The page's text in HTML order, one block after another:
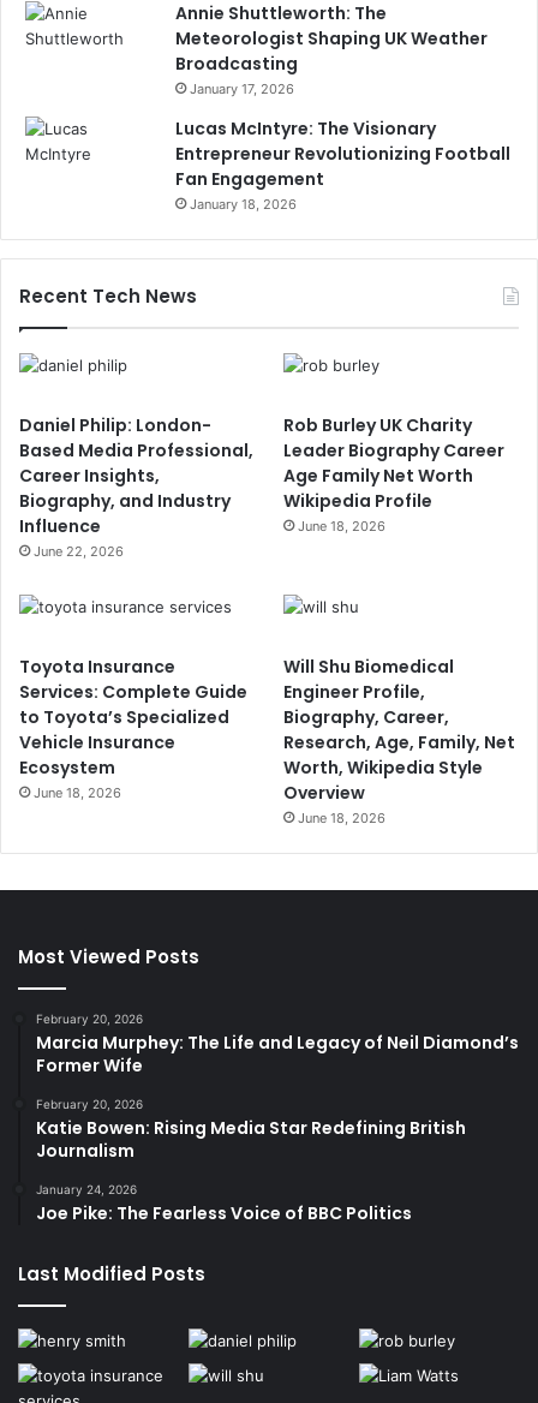
Annie Shuttleworth: The
Meteorologist Shaping UK Weather
Broadcasting
January 17, 2026
Lucas McIntyre: The Visionary
Entrepreneur Revolutionizing Football
Fan Engagement
January 18, 2026
Recent Tech News
Daniel Philip: London-
Based Media Professional,
Career Insights,
Biography, and Industry
Influence
June 22, 2026
Rob Burley UK Charity
Leader Biography Career
Age Family Net Worth
Wikipedia Profile
June 18, 2026
Toyota Insurance
Services: Complete Guide
to Toyota’s Specialized
Vehicle Insurance
Ecosystem
June 18, 2026
Will Shu Biomedical
Engineer Profile,
Biography, Career,
Research, Age, Family, Net
Worth, Wikipedia Style
Overview
June 18, 2026
Most Viewed Posts
February 20, 2026
Marcia Murphey: The Life and Legacy of Neil Diamond’s
Former Wife
February 20, 2026
Katie Bowen: Rising Media Star Redefining British
Journalism
January 24, 2026
Joe Pike: The Fearless Voice of BBC Politics
Last Modified Posts